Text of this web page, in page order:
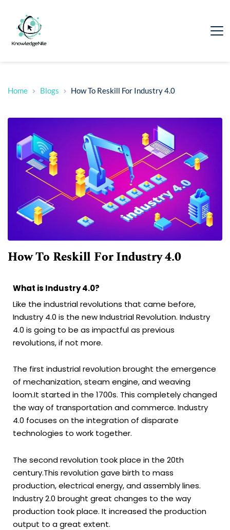
Home Blogs How To Reskill For Industry 4.0
How To Reskill For Industry 4.0
What is Industry 4.0?
Like the industrial revolutions that came before,
Industry 4.0 is the new Industrial Revolution. Industry
4.0 is going to be as impactful as previous
revolutions, if not more.
The first industrial revolution brought the emergence
of mechanization, steam engine, and weaving
loom.It started in the 1700s. This completely changed
the way of transportation and commerce. Industry
4.0 focuses on the integration of disparate
technologies to work together.
The second revolution took place in the 20th
century.This revolution gave birth to mass
production, electrical energy, and assembly lines.
Industry 2.0 brought great changes to the way
production took place. It increased the production
output to a great extent.